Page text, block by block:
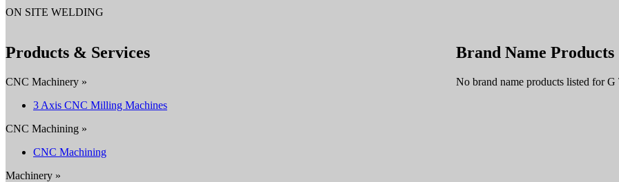
ON SITE WELDING
Products & Services
CNC Machinery »
3 Axis CNC Milling Machines
CNC Machining »
CNC Machining
Machinery »
Brand Name Products
No brand name products listed for G